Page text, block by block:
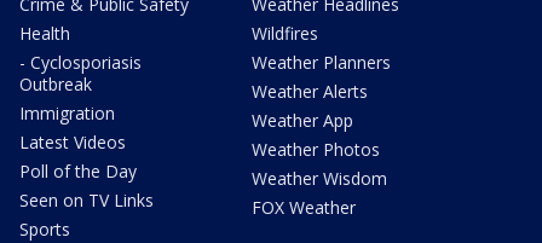
Crime & Public Safety
Health
- Cyclosporiasis
Outbreak
Immigration
Latest Videos
Poll of the Day
Seen on TV Links
Sports
Weather Headlines
Wildfires
Weather Planners
Weather Alerts
Weather App
Weather Photos
Weather Wisdom
FOX Weather